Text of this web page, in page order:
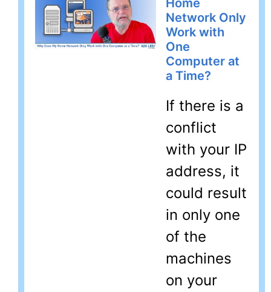
Network Only
Work with
One
Computer at
a Time?
If there is a
conflict
with your IP
address, it
could result
in only one
of the
machines
on your